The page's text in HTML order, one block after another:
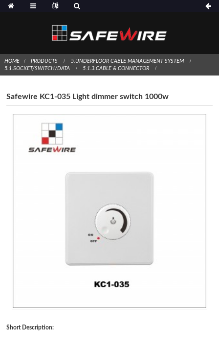
HOME PRODUCTS
5.UNDERFLOOR CABLE MANAGEMENT SYSTEM
5.1.SOCKET/SWITCH/DATA
5.1.3.CABLE & CONNECTOR
Safewire KC1-035 Light dimmer switch 1000w
Short Description: